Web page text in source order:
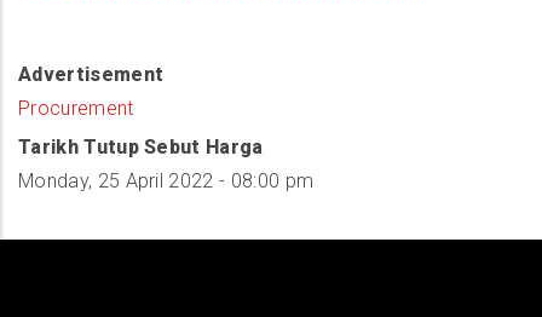
Advertisement
Procurement
Tarikh Tutup Sebut Harga
Monday, 25 April 2022 - 08:00 pm